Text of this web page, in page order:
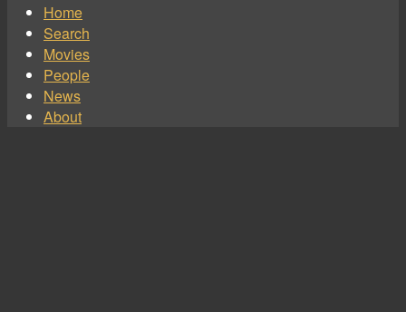
Home
Search
Movies
People
News
About